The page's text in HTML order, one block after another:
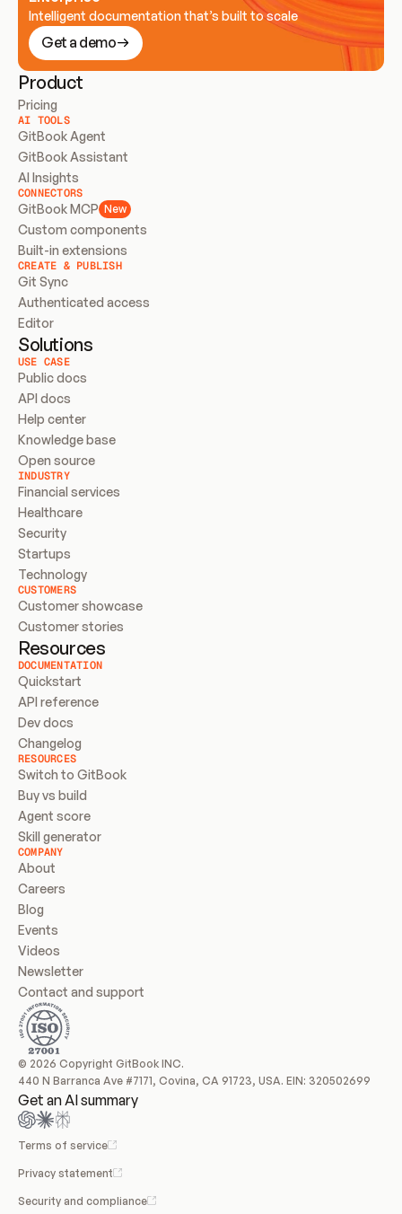
Intelligent documentation that’s built to scale
Get a demo
Product
Pricing
AI TOOLS
GitBook Agent
GitBook Assistant
AI Insights
CONNECTORS
GitBook MCP New
Custom components
Built-in extensions
CREATE & PUBLISH
Git Sync
Authenticated access
Editor
Solutions
USE CASE
Public docs
API docs
Help center
Knowledge base
Open source
INDUSTRY
Financial services
Healthcare
Security
Startups
Technology
CUSTOMERS
Customer showcase
Customer stories
Resources
DOCUMENTATION
Quickstart
API reference
Dev docs
Changelog
RESOURCES
Switch to GitBook
Buy vs build
Agent score
Skill generator
COMPANY
About
Careers
Blog
Events
Videos
Newsletter
Contact and support
© 2026 Copyright GitBook INC.
440 N Barranca Ave #7171, Covina, CA 91723, USA. EIN: 320502699
Get an AI summary
Terms of service
Privacy statement
Security and compliance